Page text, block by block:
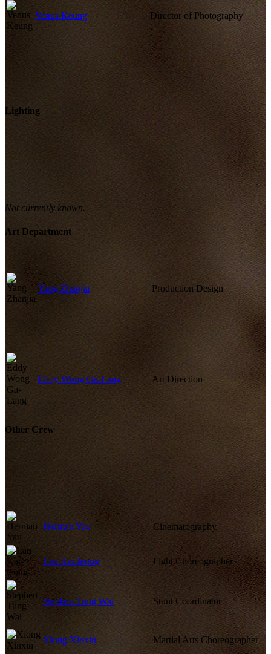
Venus Keung Director of Photography
Lighting
Not currently known.
Art Department
Yang Zhanjia Production Design
Eddy Wong Ga-Lang Art Direction
Other Crew
Herman Yau Cinematography
Lau Kar-leung Fight Choreographer
Stephen Tung Wai Stunt Coordinator
Xiong Xinxin Martial Arts Choreographer